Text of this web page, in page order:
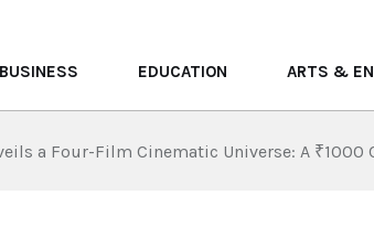
BUSINESS EDUCATION ARTS &
a Four-Film Cinematic Universe: A